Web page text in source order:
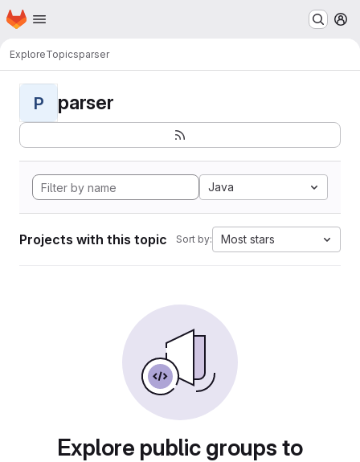
Skip to main content
Homepage
ExploreTopicsparser
P parser
Java
Projects with this topic Sort by: Most stars
Explore public groups to